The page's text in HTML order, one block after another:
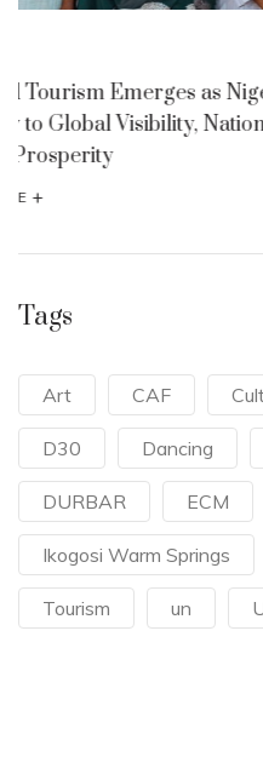
Art and Culture
Foods and Culture
December
Tags
Art CAF
D30 Dancing
DURBAR ECM
Ikogosi Warm Springs
Tourism un